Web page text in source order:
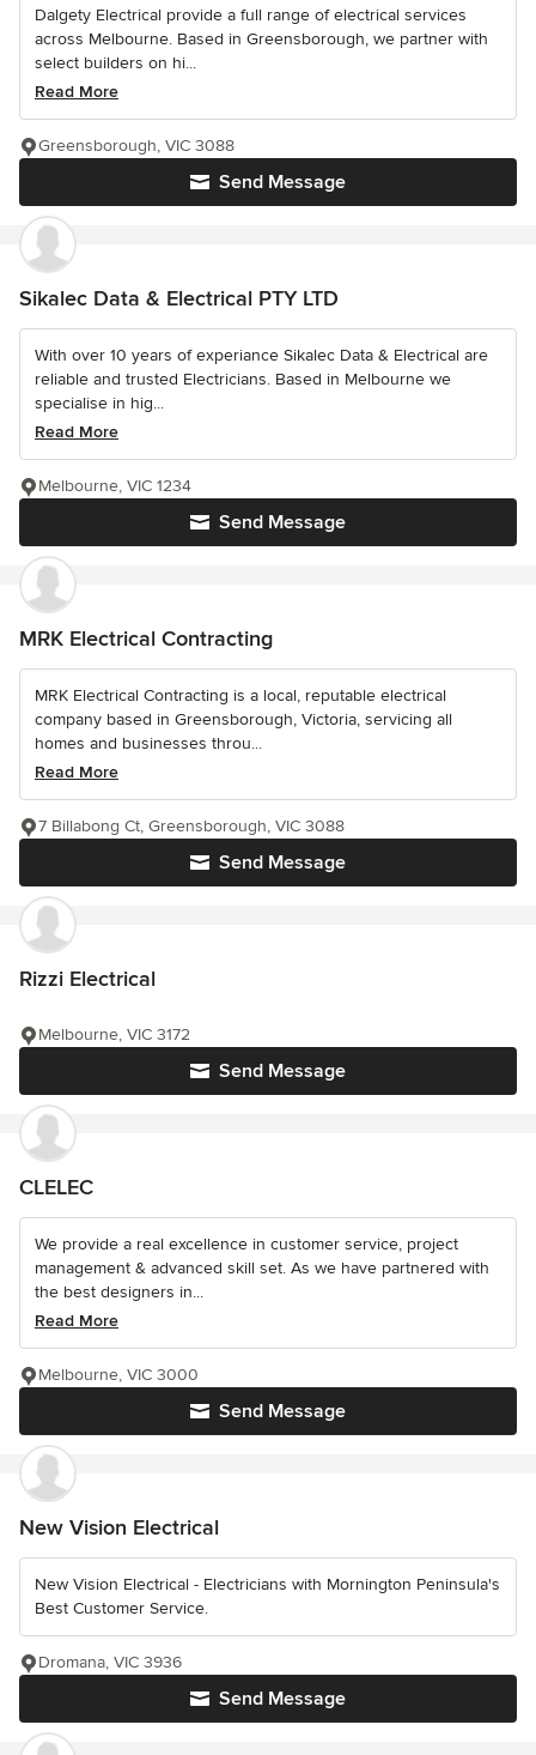
Dalgety Electrical provide a full range of electrical services
across Melbourne. Based in Greensborough, we partner with
select builders on hi...
Read More
Send Message
Greensborough, VIC 3088
Sikalec Data & Electrical PTY LTD
With over 10 years of experiance Sikalec Data & Electrical are
reliable and trusted Electricians. Based in Melbourne we
specialise in hig...
Read More
Send Message
Melbourne, VIC 1234
MRK Electrical Contracting
MRK Electrical Contracting is a local, reputable electrical
company based in Greensborough, Victoria, servicing all
homes and businesses throu...
Read More
Send Message
7 Billabong Ct, Greensborough, VIC 3088
Rizzi Electrical
Send Message
Melbourne, VIC 3172
CLELEC
We provide a real excellence in customer service, project
management & advanced skill set. As we have partnered with
the best designers in...
Read More
Send Message
Melbourne, VIC 3000
New Vision Electrical
New Vision Electrical - Electricians with Mornington Peninsula's
Best Customer Service.
Send Message
Dromana, VIC 3936